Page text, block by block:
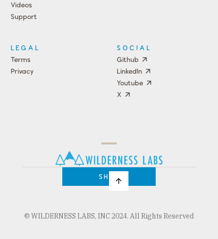
Videos
Support
Events
LEGAL
Terms
Privacy
SOCIAL
Github
LinkedIn
Youtube
X
Program
SHOP
© WILDERNESS LABS, INC 2024. All Rights Reserved